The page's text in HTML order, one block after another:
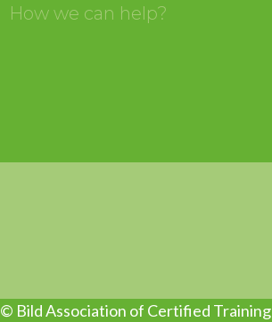
© Bild Association of Certified Training